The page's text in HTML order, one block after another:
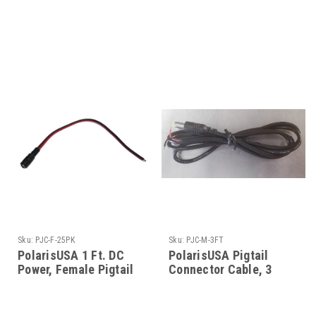
Sku: PJC-F-25PK
PolarisUSA 1 Ft. DC
Power, Female Pigtail
Sku: PJC-M-3FT
PolarisUSA Pigtail
Connector Cable, 3